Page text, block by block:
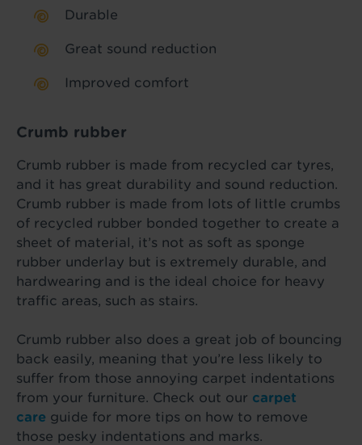
Durable
Great sound reduction
Improved comfort
Crumb rubber
Crumb rubber is made from recycled car tyres,
and it has great durability and sound reduction.
Crumb rubber is made from lots of little crumbs
of recycled rubber bonded together to create a
sheet of material, it’s not as soft as sponge
rubber underlay but is extremely durable, and
hardwearing and is the ideal choice for heavy
traffic areas, such as stairs.
Crumb rubber also does a great job of bouncing
back easily, meaning that you’re less likely to
suffer from those annoying carpet indentations
from your furniture. Check out our carpet
care guide for more tips on how to remove
those pesky indentations and marks.